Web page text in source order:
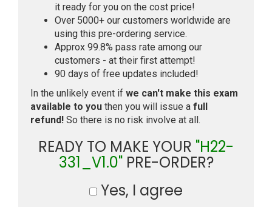
it ready for you on the cost price!
Over 5000+ our customers worldwide are
using this pre-ordering service.
Approx 99.8% pass rate among our
customers - at their first attempt!
90 days of free updates included!
In the unlikely event if we can't make this exam
available to you then you will issue a full
refund! So there is no risk involve at all.
READY TO MAKE YOUR "H22-
331_V1.0"PRE-ORDER?
Yes, I agree